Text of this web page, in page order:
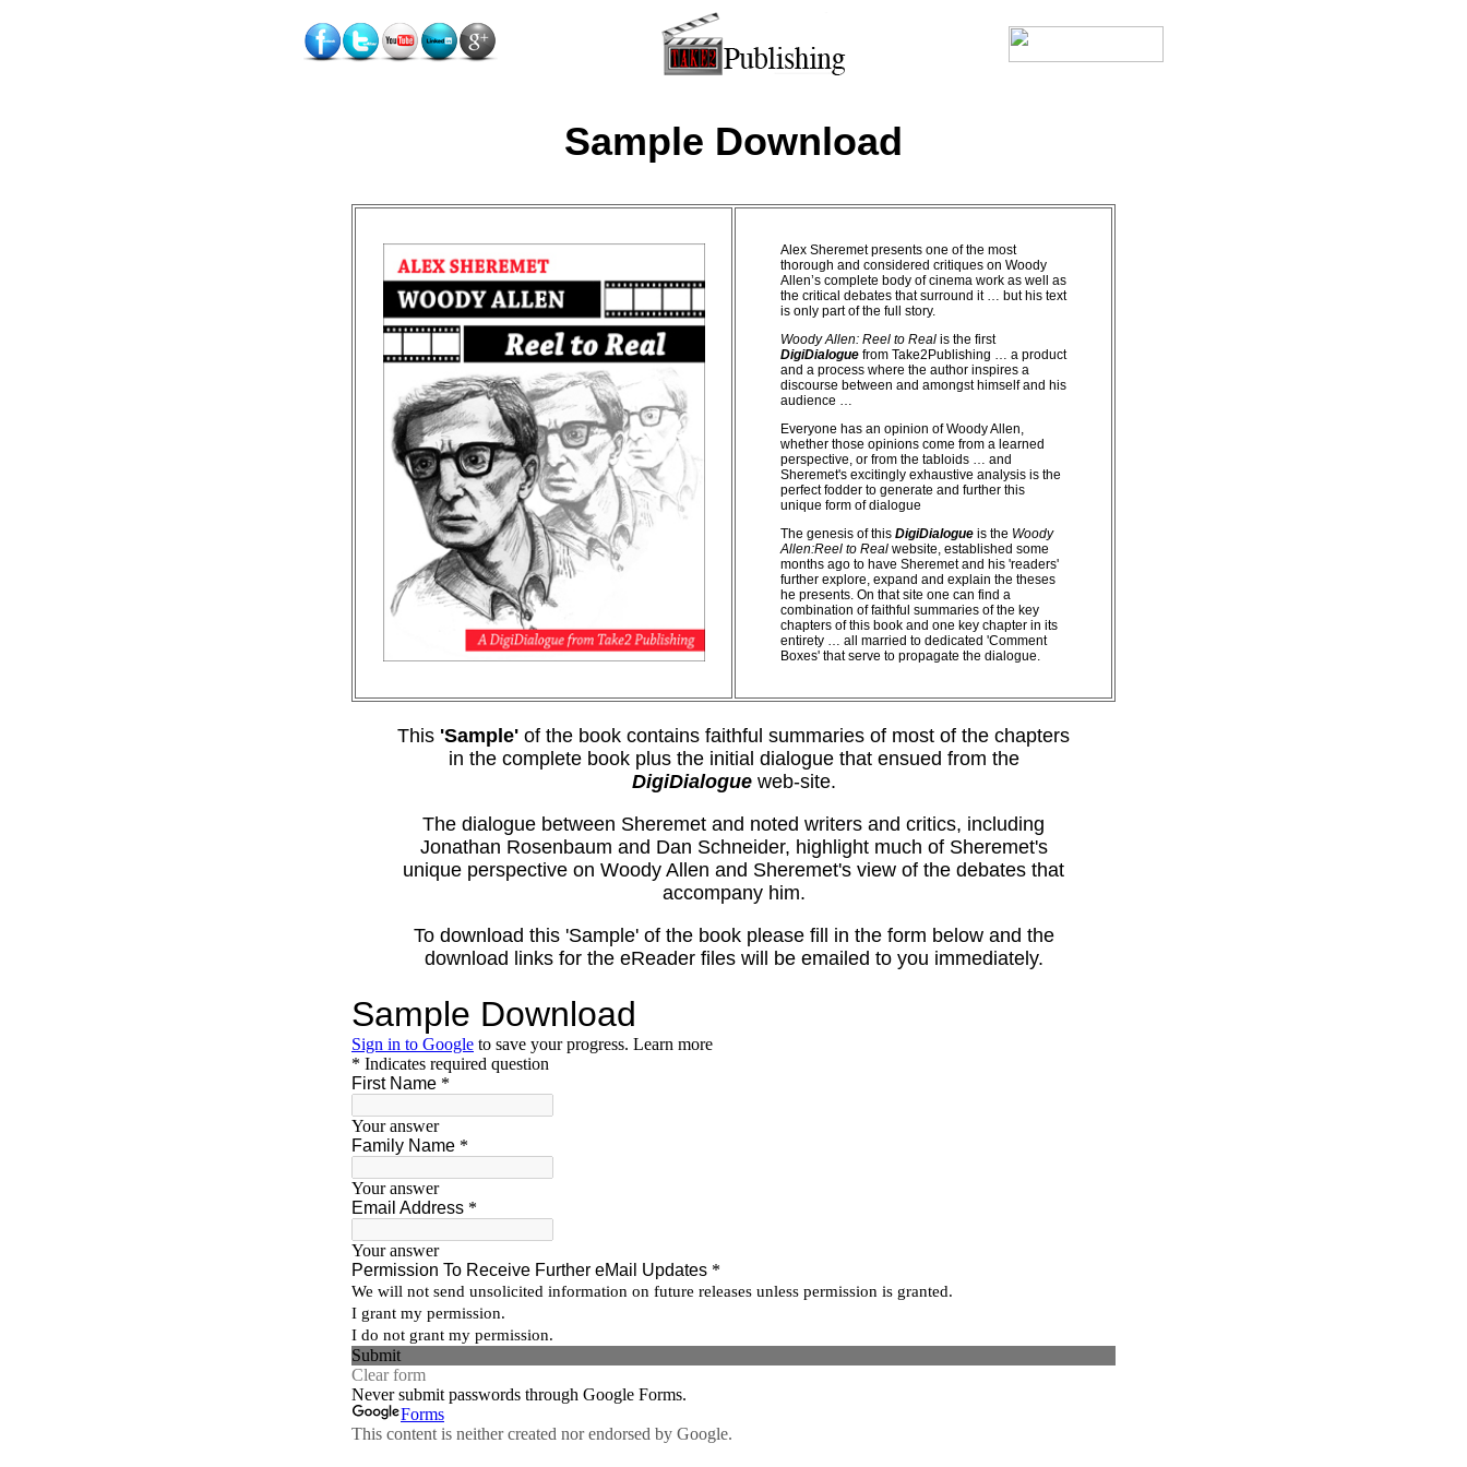
Sample Download
Alex Sheremet presents one of the most
thorough and considered critiques on Woody
Allen’s complete body of cinema work as well as
the critical debates that surround it … but his text
is only part of the full story.
Woody Allen: Reel to Real is the first
DigiDialogue from Take2Publishing … a product
and a process where the author inspires a
discourse between and amongst himself and his
audience …
Everyone has an opinion of Woody Allen,
whether those opinions come from a learned
perspective, or from the tabloids … and
Sheremet's excitingly exhaustive analysis is the
perfect fodder to generate and further this
unique form of dialogue
The genesis of this DigiDialogue is the Woody
Allen:Reel to Real website, established some
months ago to have Sheremet and his 'readers'
further explore, expand and explain the theses
he presents. On that site one can find a
combination of faithful summaries of the key
chapters of this book and one key chapter in its
entirety … all married to dedicated 'Comment
Boxes' that serve to propagate the dialogue.
This 'Sample' of the book contains faithful summaries of most of the chapters
in the complete book plus the initial dialogue that ensued from the
DigiDialogueweb-site.
The dialogue between Sheremet and noted writers and critics, including
Jonathan Rosenbaum and Dan Schneider, highlight much of Sheremet's
unique perspective on Woody Allen and Sheremet's view of the debates that
accompany him.
To download this 'Sample' of the book please fill in the form below and the
download links for the eReader files will be emailed to you immediately.